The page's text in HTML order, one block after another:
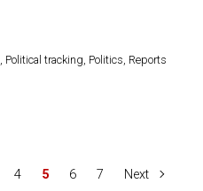
, Political tracking, Politics, Reports
4 5 6 7 Next